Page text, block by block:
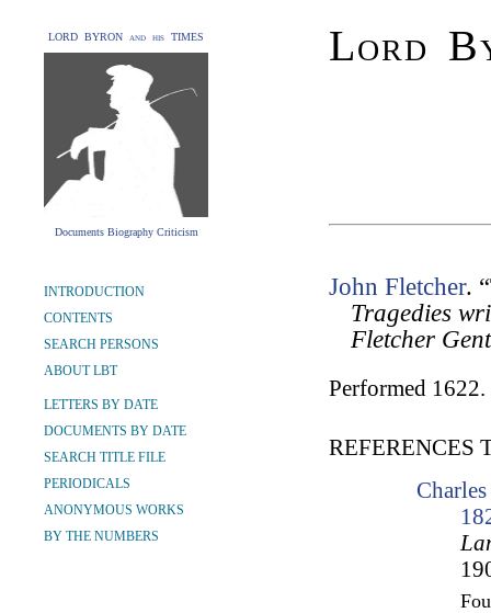
LORD BYRON and his TIMES
Documents Biography Criticism
Lord
INTRODUCTION
CONTENTS
SEARCH PERSONS
ABOUT LBT
LETTERS BY DATE
DOCUMENTS BY DATE
SEARCH TITLE FILE
PERIODICALS
ANONYMOUS WORKS
BY THE NUMBERS
John Fletcher.
Tragedies
Fletcher
Performed 1622.
REFERENCES